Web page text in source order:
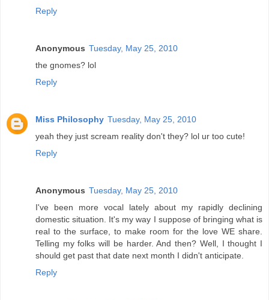
Reply
Anonymous Tuesday, May 25, 2010
the gnomes? lol
Reply
Miss Philosophy Tuesday, May 25, 2010
yeah they just scream reality don't they? lol ur too cute!
Reply
Anonymous Tuesday, May 25, 2010
I've been more vocal lately about my rapidly declining
domestic situation. It's my way I suppose of bringing what is
real to the surface, to make room for the love WE share.
Telling my folks will be harder. And then? Well, I thought I
should get past that date next month I didn't anticipate.
Reply